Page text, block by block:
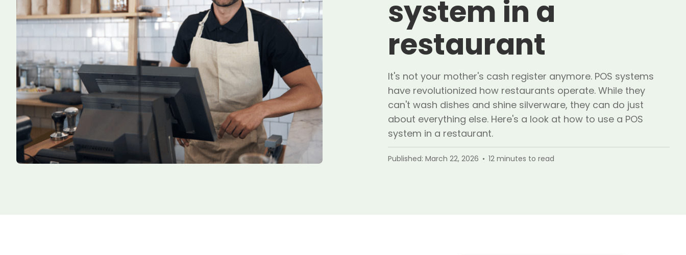
system in a
restaurant
It's not your mother's cash register anymore. POS systems
have revolutionized how restaurants operate. While they
can't wash dishes and shine silverware, they can do just
about everything else. Here's a look at how to use a POS
system in a restaurant.
Published: March 22, 2026 12 minutes to read